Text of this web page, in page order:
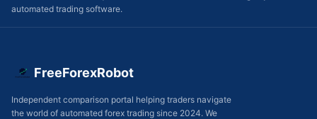
automated trading software.
FreeForexRobot
Independent comparison portal helping traders navigate
the world of automated forex trading since 2024. We